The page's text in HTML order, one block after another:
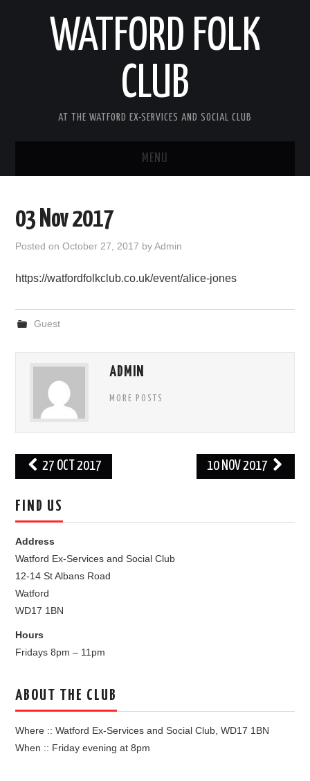
WATFORD FOLK
CLUB
AT THE WATFORD EX-SERVICES AND SOCIAL CLUB
MENU
COMING SOON
OUR FACEBOOK PAGE
CONTACT
03 Nov 2017
Posted onOctober 27, 2017 byAdmin
https://watfordfolkclub.co.uk/event/alice-jones
Guest
ADMIN
MORE POSTS
Post
navigation
27 OCT 2017 10 NOV 2017
FIND US
Address
Watford Ex-Services and Social Club
12-14 St Albans Road
Watford
WD17 1BN
Hours
Fridays 8pm – 11pm
ABOUT THE CLUB
Where :: Watford Ex-Services and Social Club, WD17 1BN
When :: Friday evening at 8pm